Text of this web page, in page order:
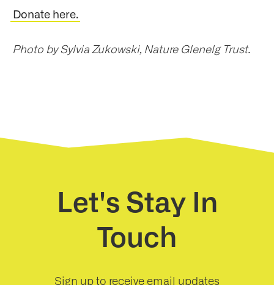
Donate here.
Photo by Sylvia Zukowski, Nature Glenelg Trust.
Let's Stay In
Touch
Sign up to receive email updates